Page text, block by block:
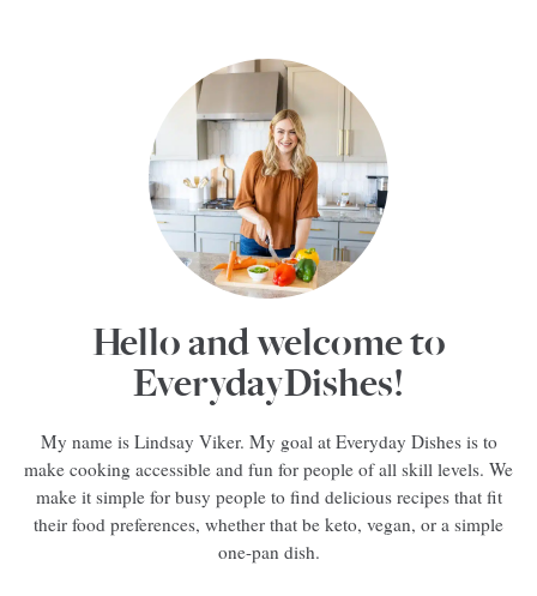
Hello and welcome to
EverydayDishes!
My name is Lindsay Viker. My goal at Everyday Dishes is to
make cooking accessible and fun for people of all skill levels. We
make it simple for busy people to find delicious recipes that fit
their food preferences, whether that be keto, vegan, or a simple
one-pan dish.